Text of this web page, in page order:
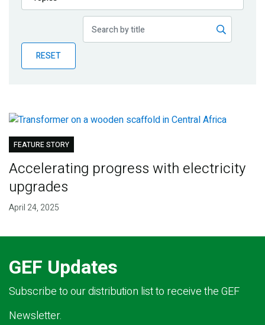
Publications
Partner News
RESET
FEATURE STORY
Accelerating progress with electricity
upgrades
April 24, 2025
GEF Updates
Subscribe to our distribution list to receive the GEF
Newsletter.